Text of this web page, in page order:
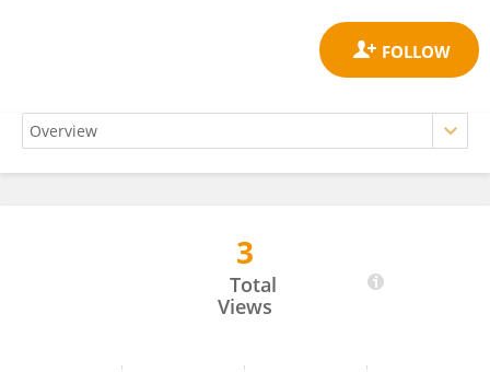
3
Total
Views